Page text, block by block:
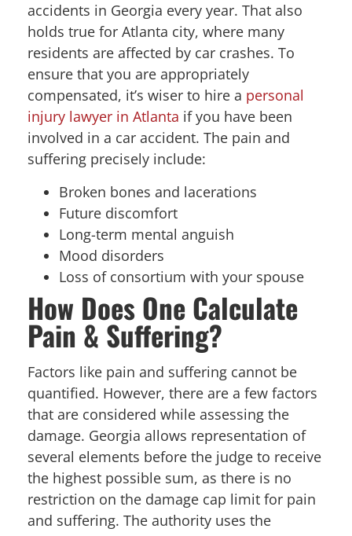
accidents in Georgia every year. That also
holds true for Atlanta city, where many
residents are affected by car crashes. To
ensure that you are appropriately
compensated, it’s wiser to hire a personal
injury lawyer in Atlanta if you have been
involved in a car accident. The pain and
suffering precisely include:
Broken bones and lacerations
Future discomfort
Long-term mental anguish
Mood disorders
Loss of consortium with your spouse
How Does One Calculate
Pain & Suffering?
Factors like pain and suffering cannot be
quantified. However, there are a few factors
that are considered while assessing the
damage. Georgia allows representation of
several elements before the judge to receive
the highest possible sum, as there is no
restriction on the damage cap limit for pain
and suffering. The authority uses the